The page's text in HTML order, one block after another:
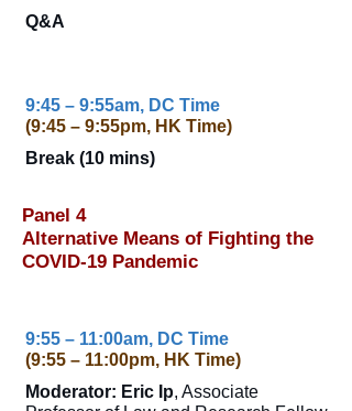
Q&A
9:45 – 9:55am, DC Time
(9:45 – 9:55pm, HK Time)
Break (10 mins)
Panel 4
Alternative Means of Fighting the
COVID-19 Pandemic
9:55 – 11:00am, DC Time
(9:55 – 11:00pm, HK Time)
Moderator: Eric Ip, Associate